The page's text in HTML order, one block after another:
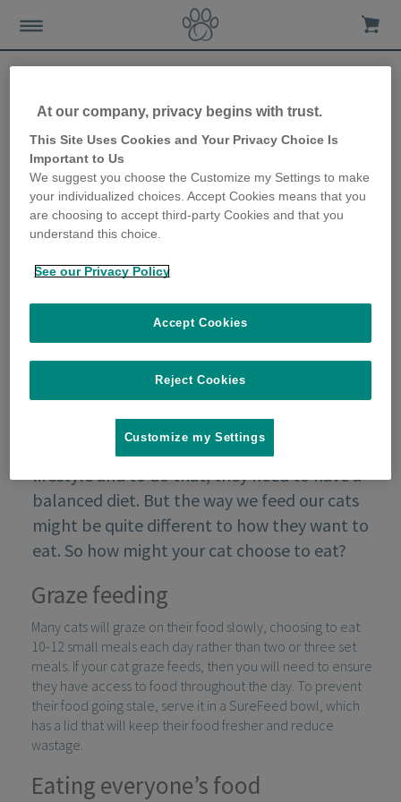
How your cat might choose
to eat
3rd July 2019
We want to ensure our cats lead a healthy
lifestyle and to do that, they need to have a
balanced diet. But the way we feed our cats
might be quite different to how they want to
eat. So how might your cat choose to eat?
Graze feeding
Many cats will graze on their food slowly, choosing to eat
10-12 small meals each day rather than two or three set
meals. If your cat graze feeds, then you will need to ensure
they have access to food throughout the day. To prevent
their food going stale, serve it in a SureFeed bowl, which
has a lid that will keep their food fresher and reduce
wastage.
Eating everyone’s food
At our company, privacy begins with trust.
This Site Uses Cookies and Your Privacy Choice Is
Important to Us
We suggest you choose the Customize my Settings to make
your individualized choices. Accept Cookies means that you
are choosing to accept third-party Cookies and that you
understand this choice.
See our Privacy Policy
Reject Cookies
Accept Cookies
Customize my Settings